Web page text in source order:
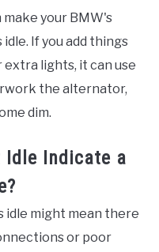
your BMW's
If you add things
lights, it can use
the alternator,
dim.
Idle Indicate a
idle might mean there
or poor